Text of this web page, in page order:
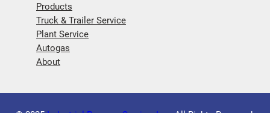
Products
Truck & Trailer Service
Plant Service
Autogas
About